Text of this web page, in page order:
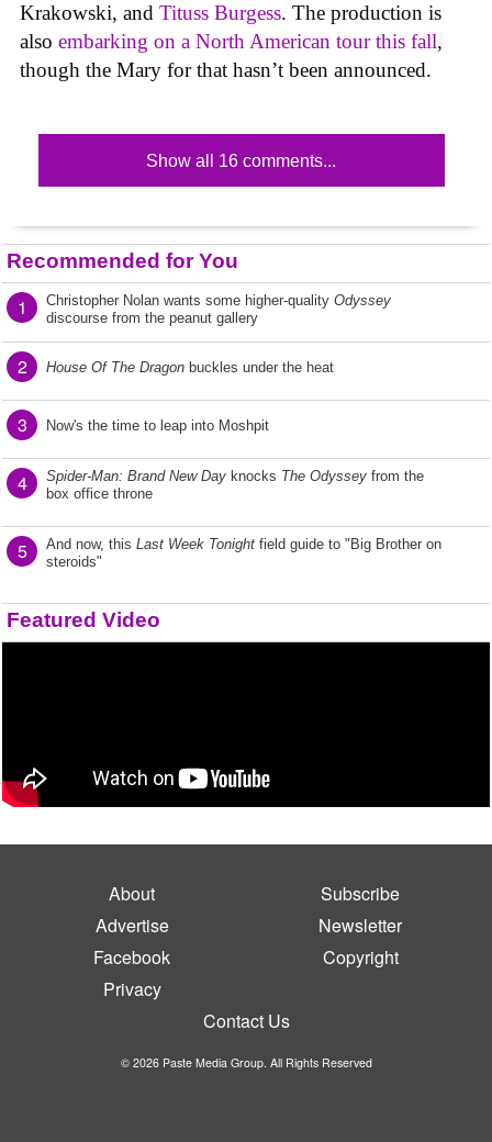
Krakowski, and Tituss Burgess. The production is
also embarking on a North American tour this fall,
though the Mary for that hasn’t been announced.
Show all 16 comments...
Recommended for You
1 Christopher Nolan wants some higher-quality Odyssey
discourse from the peanut gallery
2 House Of The Dragon buckles under the heat
3 Now's the time to leap into Moshpit
4 Spider-Man: Brand New Day knocks The Odyssey from the
box office throne
5 And now, this Last Week Tonight field guide to "Big Brother on
steroids"
Featured Video
About
Subscribe
Advertise
Newsletter
Facebook
Copyright
Privacy
Contact Us
© 2026 Paste Media Group. All Rights Reserved